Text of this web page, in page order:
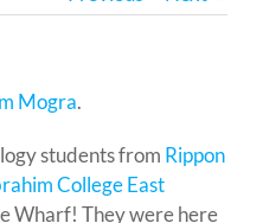
Mogra.
students from Rippon
College East
Wharf! They were here